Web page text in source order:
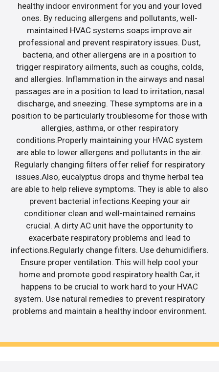
healthy indoor environment for you and your loved
ones. By reducing allergens and pollutants, well-
maintained HVAC systems soaps improve air
professional and prevent respiratory issues. Dust,
bacteria, and other allergens are in a position to
trigger respiratory ailments, such as coughs, colds,
and allergies. Inflammation in the airways and nasal
passages are in a position to lead to irritation, nasal
discharge, and sneezing. These symptoms are in a
position to be particularly troublesome for those with
allergies, asthma, or other respiratory
conditions.Properly maintaining your HVAC system
are able to lower allergens and pollutants in the air.
Regularly changing filters offer relief for respiratory
issues.Also, eucalyptus drops and thyme herbal tea
are able to help relieve symptoms. They is able to also
prevent bacterial infections.Keeping your air
conditioner clean and well-maintained remains
crucial. A dirty AC unit have the opportunity to
exacerbate respiratory problems and lead to
infections.Regularly change filters. Use dehumidifiers.
Ensure proper ventilation. This will help cool your
home and promote good respiratory health.Car, it
happens to be crucial to work hard to your HVAC
system. Use natural remedies to prevent respiratory
problems and maintain a healthy indoor environment.